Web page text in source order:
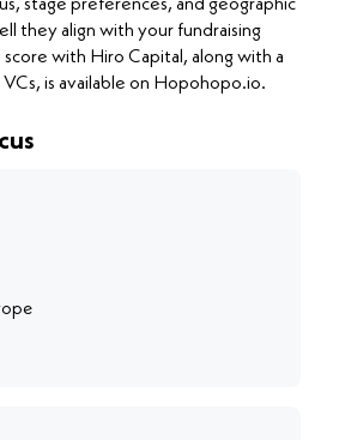
stage preferences, and geographic
they align with your fundraising
score with Hiro Capital, along with a
is available on Hopohopo.io.